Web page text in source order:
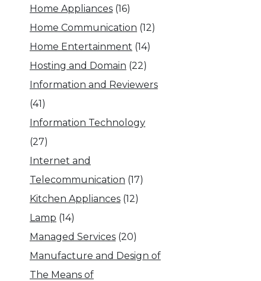
Home Appliances (16)
Home Communication (12)
Home Entertainment (14)
Hosting and Domain (22)
Information and Reviewers
(41)
Information Technology
(27)
Internet and
Telecommunication (17)
Kitchen Appliances (12)
Lamp (14)
Managed Services (20)
Manufacture and Design of
The Means of